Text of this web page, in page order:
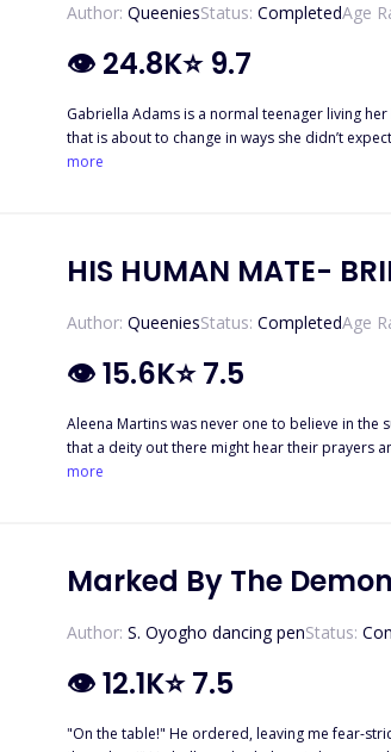
Author: QueeniesStatus: CompletedAge
👁 24.8K⭐ 9.7
Gabriella Adams is a normal teenager living her life, but
that is about to change in ways she didn’t expect. ****** "I hate you". He said. "Definitely not as much as I hate you," I countered back with a scoff, p*ss*d. Who the hell does he
more
HIS HUMAN MATE-
Author: QueeniesStatus: CompletedAge
👁15.6K⭐7.5
Aleena Martins was never one to believe in
that a deity out there might hear their prayers
But all that changes, when a mysterious man
more
Marked By The
Author: S. Oyogho dancing penStatus:
👁12.1K⭐7.5
"On the table!" He ordered, leaving me fear-stricken as I scurried